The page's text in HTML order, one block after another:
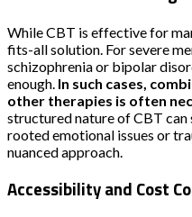
While CBT is effective for
fits-all solution. For severe
schizophrenia or bipolar
enough. In such cases,
other therapies is often
structured nature of CBT
rooted emotional issues or
nuanced approach.
Accessibility and Cost